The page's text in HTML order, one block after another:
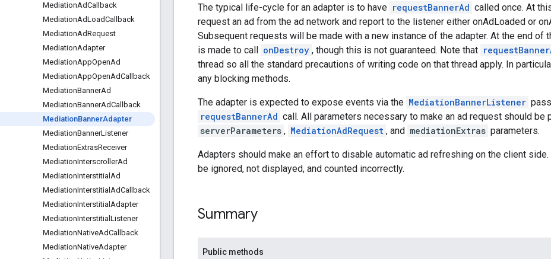
MediationAdCallback
MediationAdLoadCallback
MediationAdRequest
MediationAdapter
MediationAppOpenAd
MediationAppOpenAdCallback
MediationBannerAd
MediationBannerAdCallback
MediationBannerAdapter
MediationBannerListener
MediationExtrasReceiver
MediationInterscrollerAd
MediationInterstitial Ad
MediationInterstitial AdCallback
MediationInterstitial Adapter
MediationInterstitial Listener
MediationNativeAdCallback
MediationNativeAdapter
The typical life-cycle for an adapter is to have requestBannerAd called once. At
request an ad from the ad network and report to the listener either onAdLoaded or
Subsequent requests will be made with a new instance of the adapter. At the end of
is made to call onDestroy , though this is not guaranteed. Note that
thread so all the standard precautions of writing code on that thread apply. In
any blocking methods.
The adapter is expected to expose events via the MediationBannerListener
requestBannerAd call. All parameters necessary to make an ad request should be
serverParameters , MediationAdRequest , and mediationExtras parameters.
Adapters should make an effort to disable automatic ad refreshing on the client
be ignored, not displayed, and counted incorrectly.
Summary
Public methods